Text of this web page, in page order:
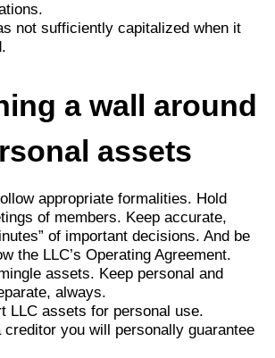
not sufficiently capitalized when it
a wall around
assets
appropriate formalities. Hold
of members. Keep accurate,
of important decisions. And be
the LLC’s Operating Agreement.
assets. Keep personal and
always.
LLC assets for personal use.
creditor you will personally guarantee